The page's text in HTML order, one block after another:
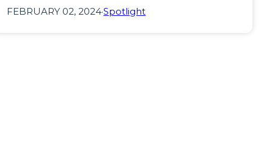
FEBRUARY 02, 2024·Spotlight